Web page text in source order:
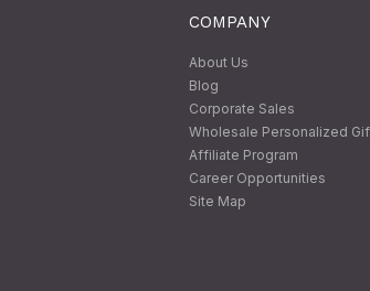
COMPANY
About Us
Blog
Corporate Sales
Wholesale Personalized
Affiliate Program
Career Opportunities
Site Map